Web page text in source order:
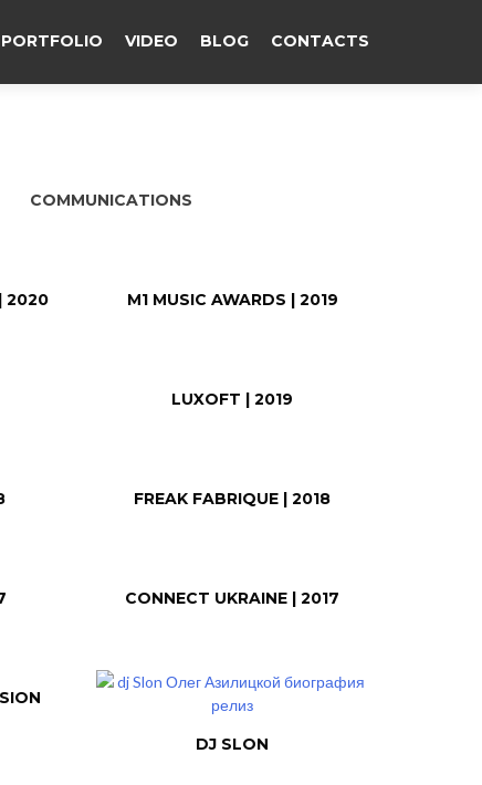
PORTFOLIO VIDEO BLOG CONTACTS
COMMUNICATIONS
2020 M1 MUSIC AWARDS | 2019
LUXOFT | 2019
FREAK FABRIQUE | 2018
CONNECT UKRAINE | 2017
DJ SLON